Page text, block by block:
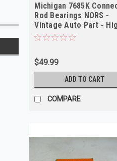
Michigan 7685K
Rod Bearings NORS -
Vintage Auto Part -
Quality
$49.99
ADD TO CART
COMPARE